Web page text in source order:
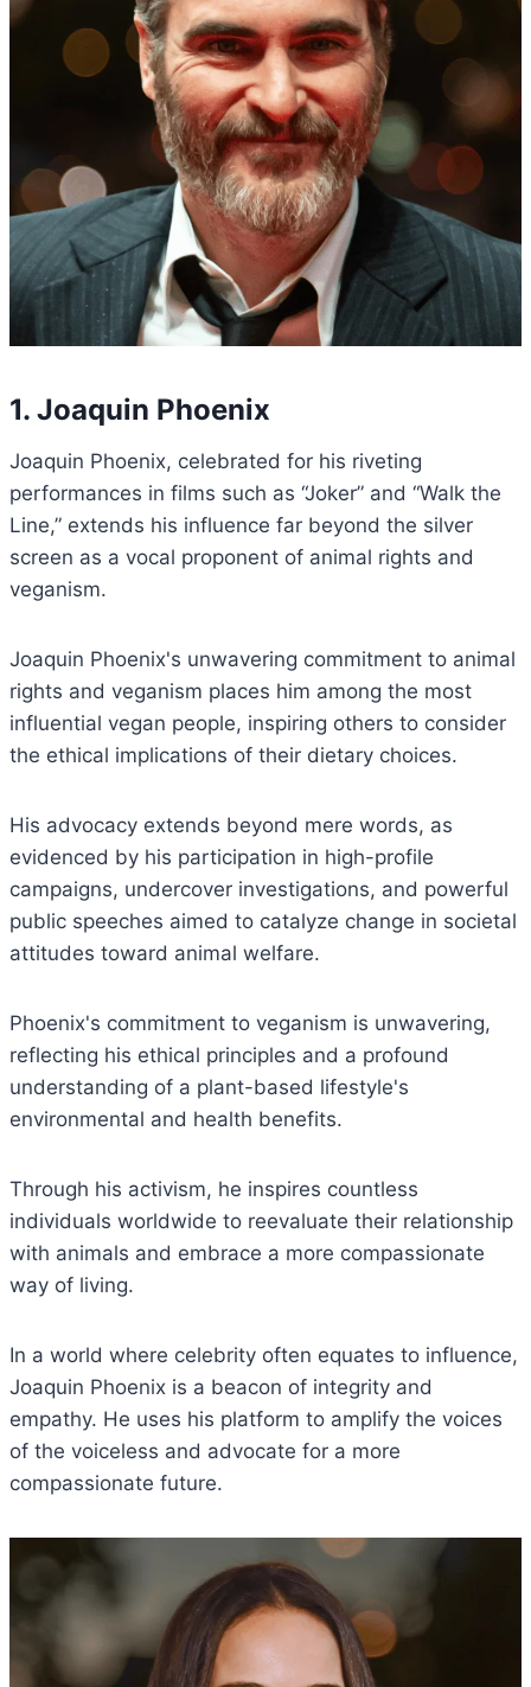
1. Joaquin Phoenix
Joaquin Phoenix, celebrated for his riveting
performances in films such as “Joker” and “Walk the
Line,” extends his influence far beyond the silver
screen as a vocal proponent of animal rights and
veganism.
Joaquin Phoenix's unwavering commitment to animal
rights and veganism places him among the most
influential vegan people, inspiring others to consider
the ethical implications of their dietary choices.
His advocacy extends beyond mere words, as
evidenced by his participation in high-profile
campaigns, undercover investigations, and powerful
public speeches aimed to catalyze change in societal
attitudes toward animal welfare.
Phoenix's commitment to veganism is unwavering,
reflecting his ethical principles and a profound
understanding of a plant-based lifestyle's
environmental and health benefits.
Through his activism, he inspires countless
individuals worldwide to reevaluate their relationship
with animals and embrace a more compassionate
way of living.
In a world where celebrity often equates to influence,
Joaquin Phoenix is a beacon of integrity and
empathy. He uses his platform to amplify the voices
of the voiceless and advocate for a more
compassionate future.